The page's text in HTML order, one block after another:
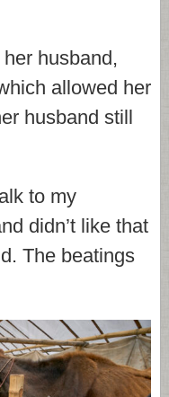
husband,
allowed her
husband still
to my
didn’t like that
The beatings